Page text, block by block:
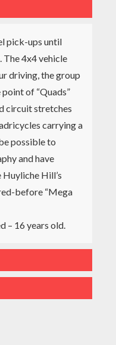
pick-ups until
The 4x4 vehicle
driving, the group
of “Quads”
circuit stretches
carrying a
possible to
and have
Hill’s
before “Mega
– 16 years old.